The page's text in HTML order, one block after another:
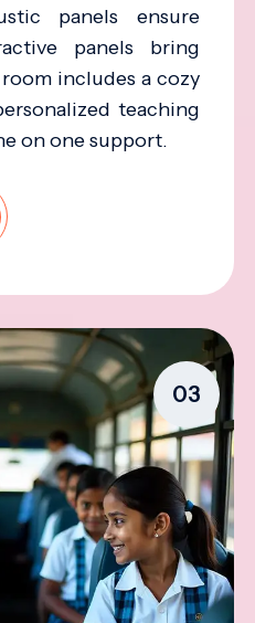
panels ensure
panels bring
includes a cozy
teaching
on one support.
03